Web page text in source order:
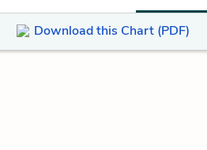
Download this Chart (PDF)